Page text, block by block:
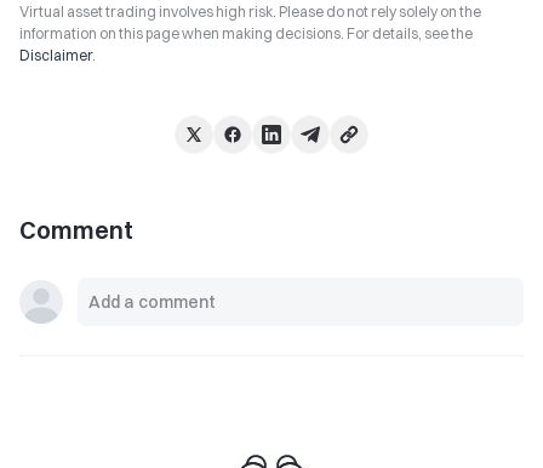
Virtual asset trading involves high risk. Please do not rely solely on the
information on this page when making decisions. For details, see the
Disclaimer.
Comment